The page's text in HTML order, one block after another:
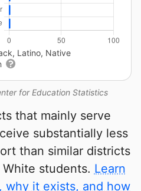
for Education Statistics
Latino, Native
that mainly serve
substantially less
than similar districts
students. Learn
why it exists, and how